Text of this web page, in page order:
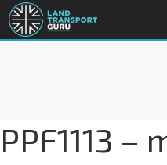
PPF1113 –